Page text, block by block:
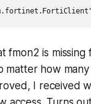
fmon2 is missing
matter how
I received